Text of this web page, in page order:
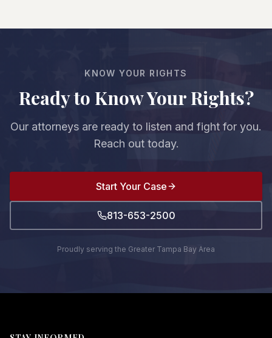
KNOW YOUR RIGHTS
Ready to Know Your Rights?
Our attorneys are ready to listen and fight for you.
Reach out today.
Start Your Case
813-653-2500
Proudly serving the Greater Tampa Bay Area